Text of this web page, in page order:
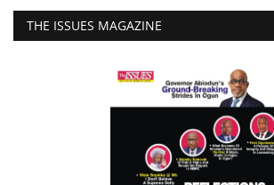
THE ISSUES MAGAZINE